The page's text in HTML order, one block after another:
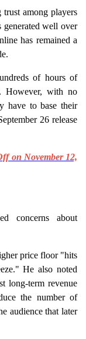
among players
generated well over
has remained a
of hours of
However, with no
have to base their
26 release
on November 12,
concerns about
price floor "hits
He also noted
long-term revenue
the number of
audience that later